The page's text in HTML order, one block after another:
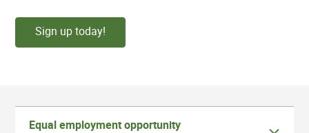
Sign up today!
Equal employment opportunity